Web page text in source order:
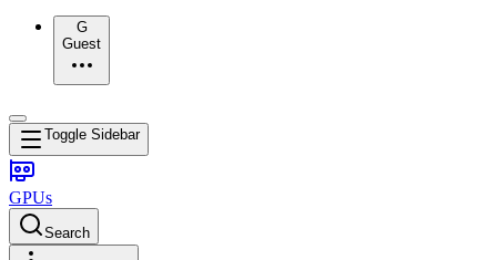
G
Guest
Toggle Sidebar
GPUs
Search